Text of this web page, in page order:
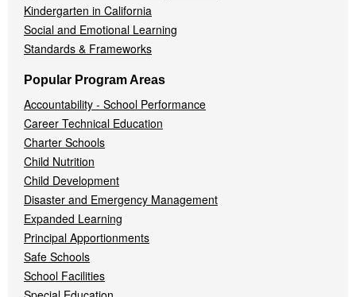
Kindergarten in California
Social and Emotional Learning
Standards & Frameworks
Popular Program Areas
Accountability - School Performance
Career Technical Education
Charter Schools
Child Nutrition
Child Development
Disaster and Emergency Management
Expanded Learning
Principal Apportionments
Safe Schools
School Facilities